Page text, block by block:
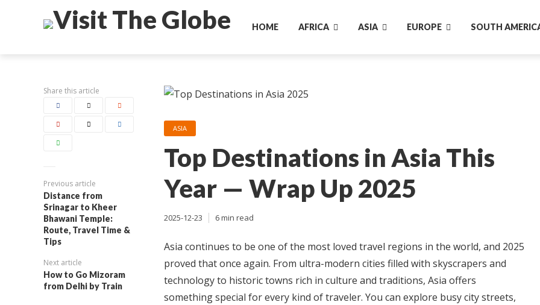
HOME AFRICA ASIA EUROPE SOUTH
Share this article
Previous article
Distance from
Srinagar to Kheer
Bhawani Temple:
Route, Travel Time &
Tips
Next article
How to Go Mizoram
from Delhi by Train
ASIA
Top Destinations in Asia This
Year — Wrap Up 2025
2025-12-23 6 min read
Asia continues to be one of the most loved travel regions in the world, and 2025
proved that once again. From ultra-modern cities filled with skyscrapers and
technology to historic towns rich in culture and traditions, Asia offers
something special for every kind of traveler. You can explore busy city streets,